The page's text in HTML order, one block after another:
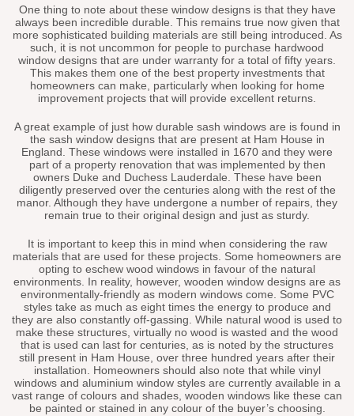
One thing to note about these window designs is that they have
always been incredible durable. This remains true now given that
more sophisticated building materials are still being introduced. As
such, it is not uncommon for people to purchase hardwood
window designs that are under warranty for a total of fifty years.
This makes them one of the best property investments that
homeowners can make, particularly when looking for home
improvement projects that will provide excellent returns.
A great example of just how durable sash windows are is found in
the sash window designs that are present at Ham House in
England. These windows were installed in 1670 and they were
part of a property renovation that was implemented by then
owners Duke and Duchess Lauderdale. These have been
diligently preserved over the centuries along with the rest of the
manor. Although they have undergone a number of repairs, they
remain true to their original design and just as sturdy.
It is important to keep this in mind when considering the raw
materials that are used for these projects. Some homeowners are
opting to eschew wood windows in favour of the natural
environments. In reality, however, wooden window designs are as
environmentally-friendly as modern windows come. Some PVC
styles take as much as eight times the energy to produce and
they are also constantly off-gassing. While natural wood is used to
make these structures, virtually no wood is wasted and the wood
that is used can last for centuries, as is noted by the structures
still present in Ham House, over three hundred years after their
installation. Homeowners should also note that while vinyl
windows and aluminium window styles are currently available in a
vast range of colours and shades, wooden windows like these can
be painted or stained in any colour of the buyer’s choosing.